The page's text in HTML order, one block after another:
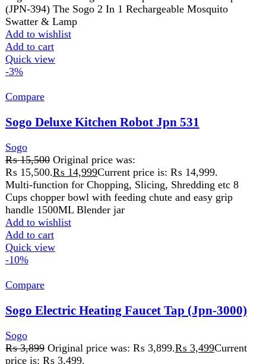
₨ 15,500.₨14,999Current price is: ₨ 14,999.
Multi-function for Chopping, Slicing, Shredding etc 8
Cups chopper bowl with feeding chute and easy grip
handle 1500ML Blender jar
Add to wishlist
Add to cart
Quick view
-10%
Sogo
₨3,899 Original price was: ₨ 3,899.₨ 3,499Current
price is: ₨ 3,499.
Model: JPN-3000 Material: ABS+Stainless steel IP Rating:
IPX4 Voltage: AC 220V-240V 50Hz With shower head
included Instant 3-5 seconds fast
Add to wishlist
Add to cart
Quick view
-5%
Compare
Sogo Electric Heating Faucet Tap (Jpn-3002)
Sogo
₨5,850 Original price was: ₨ 5,850.₨5,550 Current
price is: ₨ 5,550.